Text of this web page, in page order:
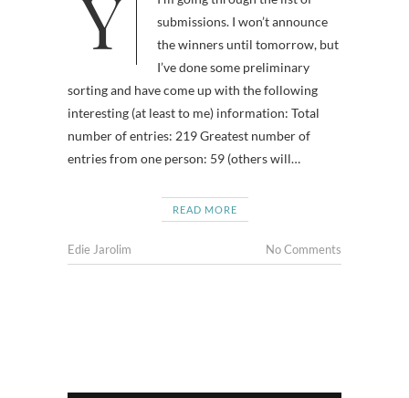
submissions. I won’t announce
the winners until tomorrow, but
I’ve done some preliminary
sorting and have come up with the following
interesting (at least to me) information: Total
number of entries: 219 Greatest number of
entries from one person: 59 (others will…
READ MORE
Edie Jarolim No Comments